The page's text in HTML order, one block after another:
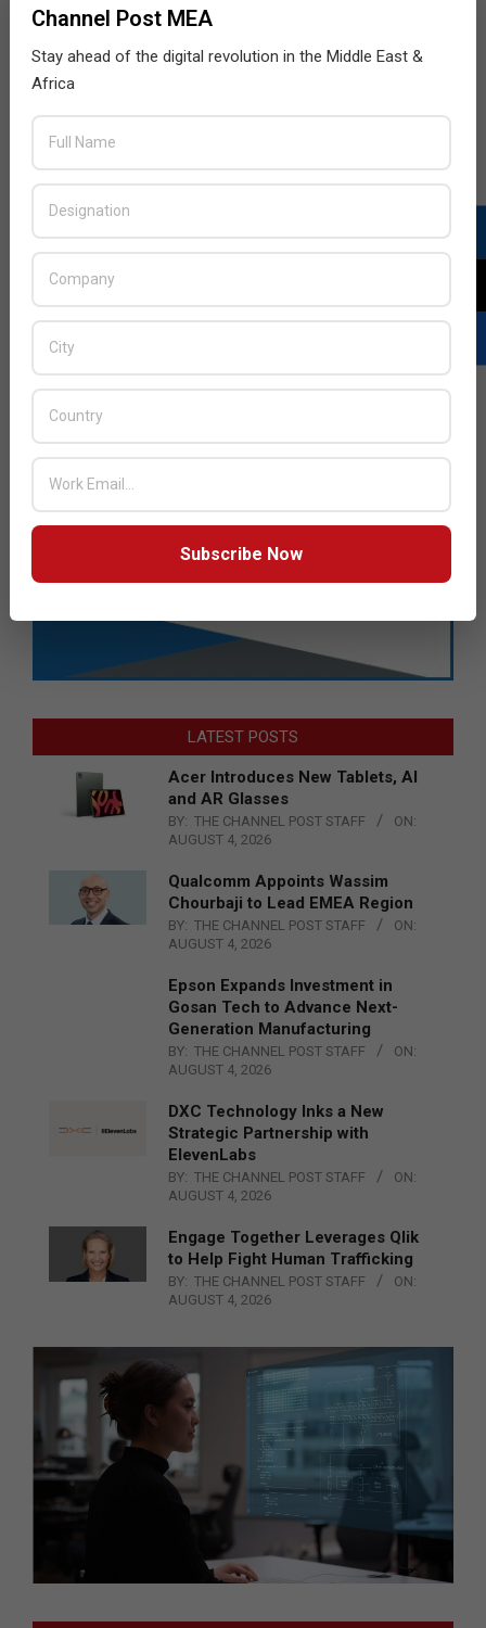
LATEST POSTS
Acer Introduces New Tablets, AI
and AR Glasses
BY: THE CHANNEL POST STAFF
ON:
AUGUST 4, 2026
Qualcomm Appoints Wassim
Chourbaji to Lead EMEA Region
BY: THE CHANNEL POST STAFF
ON:
AUGUST 4, 2026
Epson Expands Investment in
Gosan Tech to Advance Next-
Generation Manufacturing
BY: THE CHANNEL POST STAFF
ON:
AUGUST 4, 2026
DXC Technology Inks a New
Strategic Partnership with
ElevenLabs
BY: THE CHANNEL POST STAFF
ON:
AUGUST 4, 2026
Engage Together Leverages Qlik
to Help Fight Human Trafficking
BY: THE CHANNEL POST STAFF
ON:
AUGUST 4, 2026
Channel Post MEA
Stay ahead of the digital revolution in the Middle East &
Africa
Subscribe Now